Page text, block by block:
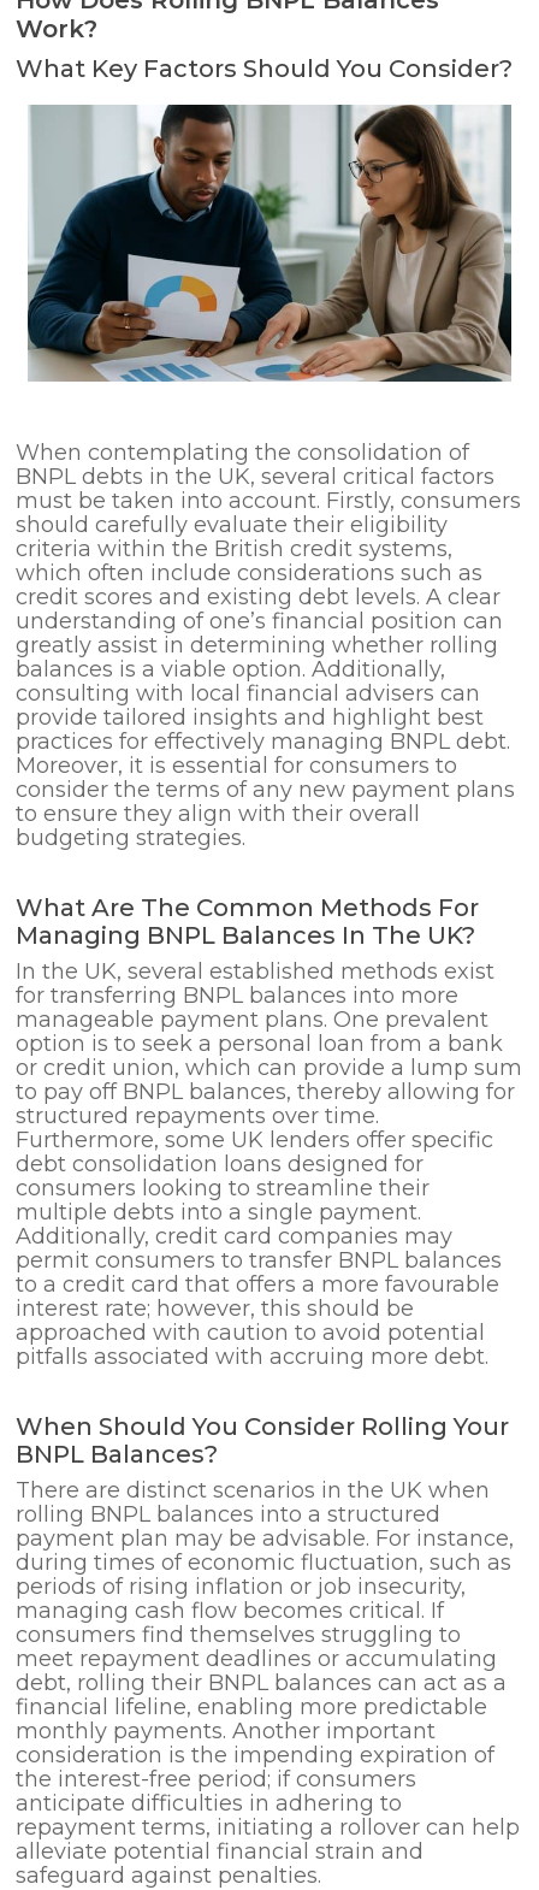
Work?
What Key Factors Should You Consider?
When contemplating the consolidation of
BNPL debts in the UK, several critical factors
must be taken into account. Firstly, consumers
should carefully evaluate their eligibility
criteria within the British credit systems,
which often include considerations such as
credit scores and existing debt levels. A clear
understanding of one’s financial position can
greatly assist in determining whether rolling
balances is a viable option. Additionally,
consulting with local financial advisers can
provide tailored insights and highlight best
practices for effectively managing BNPL debt.
Moreover, it is essential for consumers to
consider the terms of any new payment plans
to ensure they align with their overall
budgeting strategies.
What Are The Common Methods For
Managing BNPL Balances In The UK?
In the UK, several established methods exist
for transferring BNPL balances into more
manageable payment plans. One prevalent
option is to seek a personal loan from a bank
or credit union, which can provide a lump sum
to pay off BNPL balances, thereby allowing for
structured repayments over time.
Furthermore, some UK lenders offer specific
debt consolidation loans designed for
consumers looking to streamline their
multiple debts into a single payment.
Additionally, credit card companies may
permit consumers to transfer BNPL balances
to a credit card that offers a more favourable
interest rate; however, this should be
approached with caution to avoid potential
pitfalls associated with accruing more debt.
When Should You Consider Rolling Your
BNPL Balances?
There are distinct scenarios in the UK when
rolling BNPL balances into a structured
payment plan may be advisable. For instance,
during times of economic fluctuation, such as
periods of rising inflation or job insecurity,
managing cash flow becomes critical. If
consumers find themselves struggling to
meet repayment deadlines or accumulating
debt, rolling their BNPL balances can act as a
financial lifeline, enabling more predictable
monthly payments. Another important
consideration is the impending expiration of
the interest-free period; if consumers
anticipate difficulties in adhering to
repayment terms, initiating a rollover can help
alleviate potential financial strain and
safeguard against penalties.